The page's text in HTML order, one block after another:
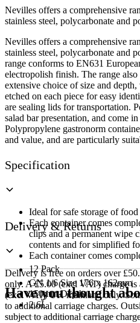
150mm
Deep
2.6L
quantity
Nevilles offers a comprehensive
stainless steel, polycarbonate and
Nevilles offers a comprehensive
stainless steel, polycarbonate and
range conforms to EN631
electropolish finish. The range
extensive choice of size and
etched on each piece for easy
are sealing lids for transportation.
salad bar presentation, and come
Polypropylene gastronorm
and value, and are particularly
Specification
Ideal for safe storage of
Each container comes
clips and a permanent wipe
contents and for simplified
Each container comes
12 Pack
GN 1/6 Size 176 x 162mm
150mm Depth
2.6L
Delivery & Returns
Delivery is free on orders over
only. A £5.00 (excl VAT) charge is
(excl VAT) UK mainland only.
to additional carriage charges.
subject to additional carriage
Have you thought